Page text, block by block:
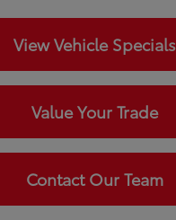
View Vehicle Specials
Value Your Trade
Contact Our Team